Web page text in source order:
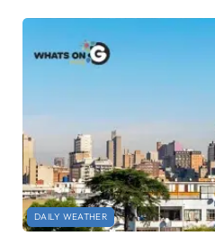
DAILY WEATHER